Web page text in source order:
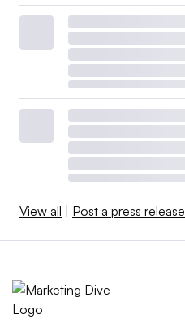
View all | Post a press release